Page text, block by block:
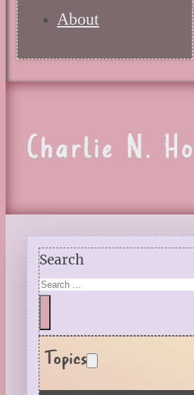
About
Charlie N.
Search
Topics